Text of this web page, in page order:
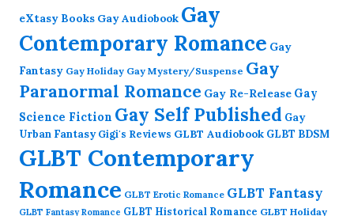
eXtasy Books Gay Audiobook Gay
Contemporary Romance Gay
Fantasy Gay Holiday Gay Mystery/Suspense Gay
Paranormal Romance Gay Re-Release Gay
Science Fiction Gay Self Published Gay
Urban Fantasy Gigi's Reviews GLBT Audiobook GLBT BDSM
GLBT Contemporary
Romance GLBT Erotic Romance GLBT Fantasy
GLBT Fantasy Romance GLBT Historical Romance GLBT Holiday